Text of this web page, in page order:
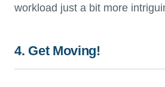
workload just a bit more
4. Get Moving!